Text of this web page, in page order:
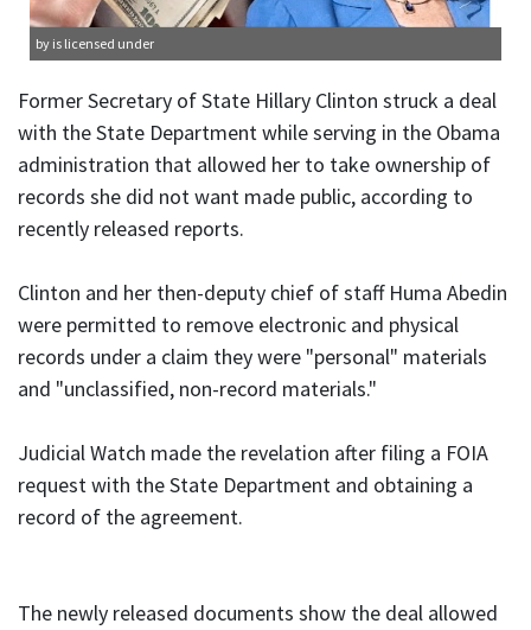
by is licensed under
Former Secretary of State Hillary Clinton struck a deal
with the State Department while serving in the Obama
administration that allowed her to take ownership of
records she did not want made public, according to
recently released reports.
Clinton and her then-deputy chief of staff Huma Abedin
were permitted to remove electronic and physical
records under a claim they were "personal" materials
and "unclassified, non-record materials."
Judicial Watch made the revelation after filing a FOIA
request with the State Department and obtaining a
record of the agreement.
The newly released documents show the deal allowed